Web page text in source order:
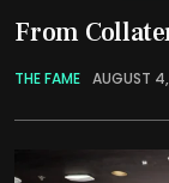
From
THE FAME AUGUST